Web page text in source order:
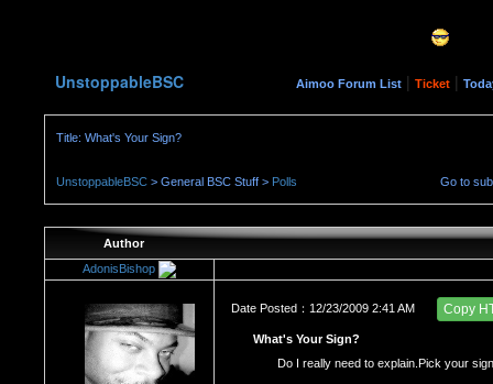
UnstoppableBSC Aimoo Forum List | Ticket |
Title: What's Your Sign?
UnstoppableBSC > General BSC Stuff > Polls Go to
Author
AdonisBishop
Date Posted：12/23/2009 2:41 AM Copy
What's Your Sign?
Do I really need to explain.Pick your